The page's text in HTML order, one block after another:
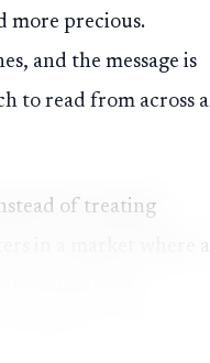
more precious.
and the message is
to read from across a
of treating
in a market where a
trend lean into
the cost far